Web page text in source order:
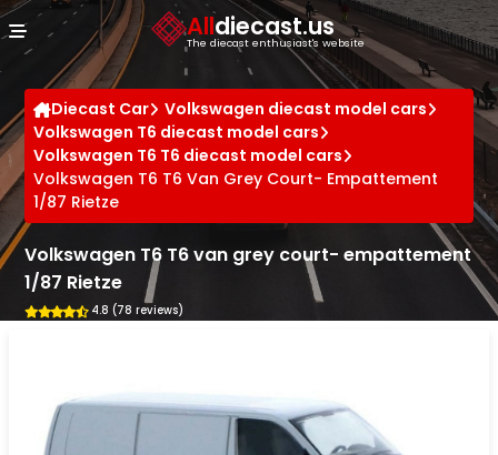
Alldiecast.us
The diecast enthusiast's website
Diecast Car
Volkswagen diecast model cars
Volkswagen T6 diecast model cars
Volkswagen T6 T6 diecast model cars
Volkswagen T6 T6 Van Grey Court- Empattement
1/87 Rietze
Volkswagen T6 T6 van grey court- empattement
1/87 Rietze
4.8 (78 reviews)
Cookies management panel